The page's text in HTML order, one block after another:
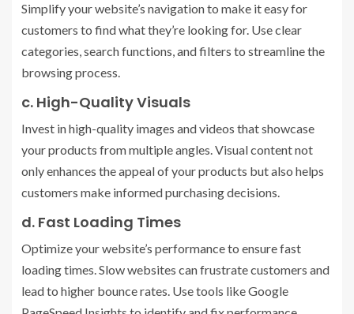
Simplify your website’s navigation to make it easy for
customers to find what they’re looking for. Use clear
categories, search functions, and filters to streamline the
browsing process.
c. High-Quality Visuals
Invest in high-quality images and videos that showcase
your products from multiple angles. Visual content not
only enhances the appeal of your products but also helps
customers make informed purchasing decisions.
d. Fast Loading Times
Optimize your website’s performance to ensure fast
loading times. Slow websites can frustrate customers and
lead to higher bounce rates. Use tools like Google